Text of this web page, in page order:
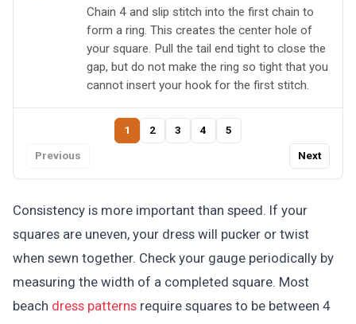
Chain 4 and slip stitch into the first chain to
form a ring. This creates the center hole of
your square. Pull the tail end tight to close the
gap, but do not make the ring so tight that you
cannot insert your hook for the first stitch.
Previous
1 2 3 4 5
Next
Consistency is more important than speed. If your
squares are uneven, your dress will pucker or twist
when sewn together. Check your gauge periodically by
measuring the width of a completed square. Most
beach dress patterns require squares to be between 4